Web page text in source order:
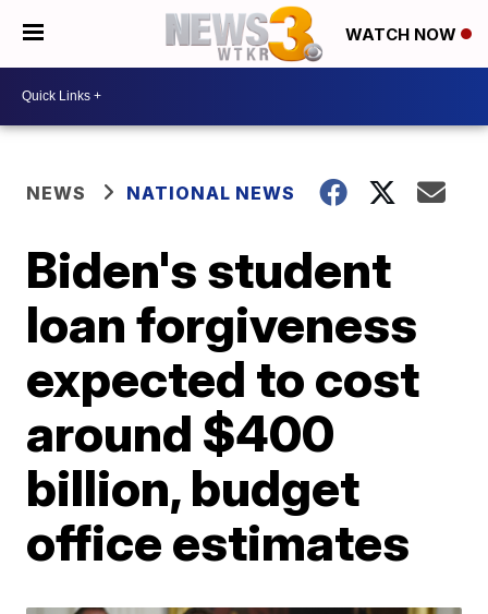
WATCH NOW
NEWS NATIONAL NEWS
Biden's student
loan forgiveness
expected to cost
around $400
billion, budget
office estimates